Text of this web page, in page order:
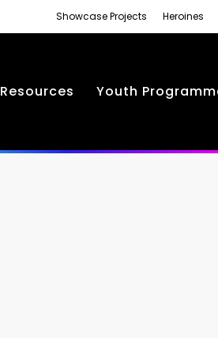
Showcase Projects Heroines
Resources Youth